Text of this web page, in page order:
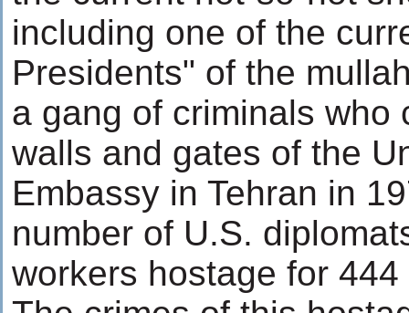
including one of the
Presidents" of the
a gang of criminals who
walls and gates of the
Embassy in Tehran in
number of U.S.
workers hostage for 444